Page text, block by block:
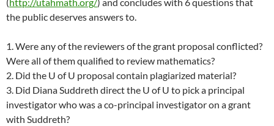
the public deserves answers to.
1. Were any of the reviewers of the grant proposal conflicted?
Were all of them qualified to review mathematics?
2. Did the U of U proposal contain plagiarized material?
3. Did Diana Suddreth direct the U of U to pick a principal
investigator who was a co-principal investigator on a grant
with Suddreth?